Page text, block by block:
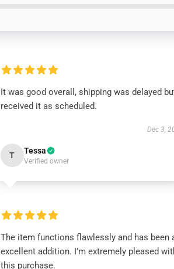
It was good overall, shipping was delayed
received it as scheduled.
Dec 3,
T Tessa
Verified owner
The item functions flawlessly and has been
excellent addition. I’m extremely pleased
this purchase.